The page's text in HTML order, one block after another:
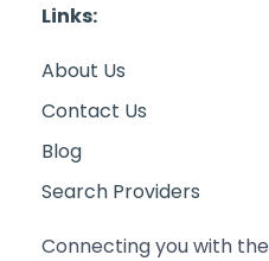
Links:
About Us
Contact Us
Blog
Search Providers
Connecting you with